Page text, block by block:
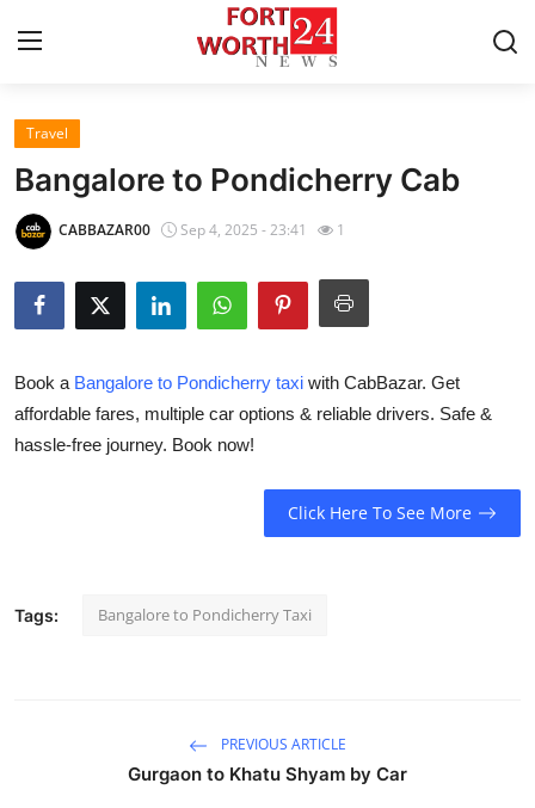
Home
Contact
Privacy Policy
About
News Network
Guest Posting
Travel
Bangalore to Pondicherry Cab
CABBAZAR00 Sep 4, 2025 - 23:41 1
Book a Bangalore to Pondicherry taxi with CabBazar. Get
affordable fares, multiple car options & reliable drivers. Safe &
hassle-free journey. Book now!
Click Here To See More
Tags: Bangalore to Pondicherry Taxi
PREVIOUS ARTICLE
Gurgaon to Khatu Shyam by Car